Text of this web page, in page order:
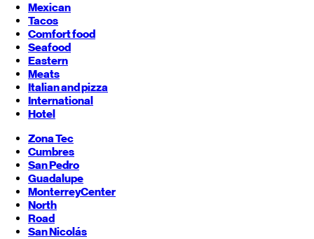
Mexican
Tacos
Comfort food
Seafood
Eastern
Meats
Italian and pizza
International
Hotel
Zona Tec
Cumbres
San Pedro
Guadalupe
MonterreyCenter
North
Road
San Nicolás